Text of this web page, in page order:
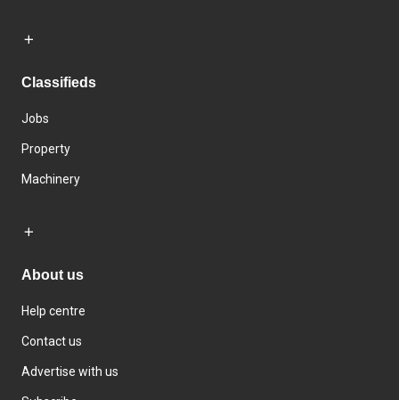
Classifieds
Jobs
Property
Machinery
About us
Help centre
Contact us
Advertise with us